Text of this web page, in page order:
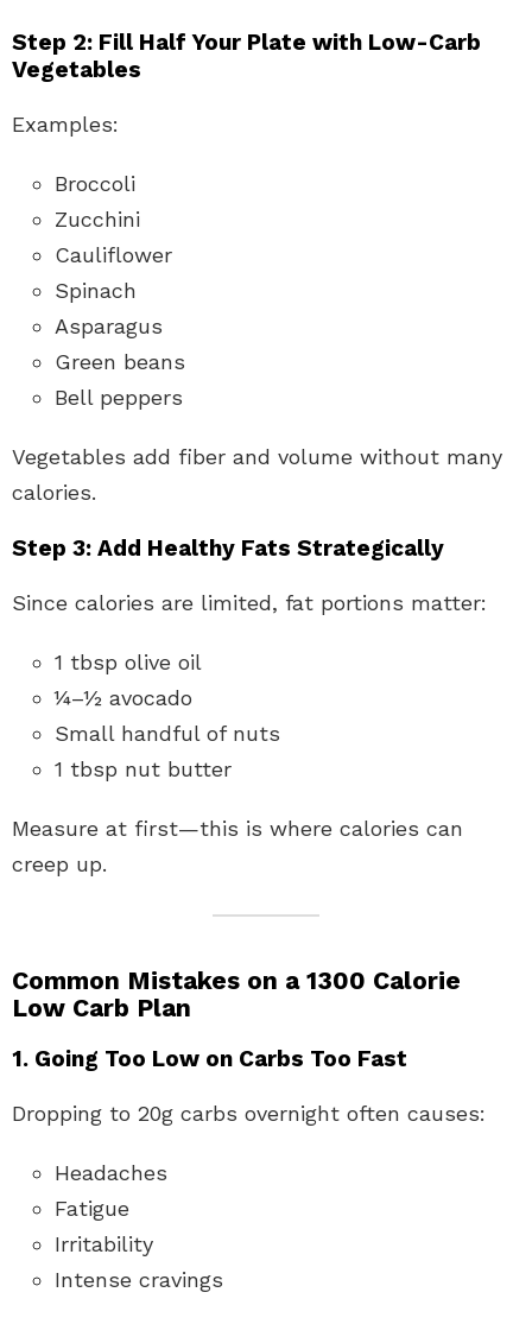
Step 2: Fill Half Your Plate with Low-Carb
Vegetables
Examples:
Broccoli
Zucchini
Cauliflower
Spinach
Asparagus
Green beans
Bell peppers
Vegetables add fiber and volume without many
calories.
Step 3: Add Healthy Fats Strategically
Since calories are limited, fat portions matter:
1 tbsp olive oil
¼–½ avocado
Small handful of nuts
1 tbsp nut butter
Measure at first—this is where calories can
creep up.
Common Mistakes on a 1300 Calorie
Low Carb Plan
1. Going Too Low on Carbs Too Fast
Dropping to 20g carbs overnight often causes:
Headaches
Fatigue
Irritability
Intense cravings